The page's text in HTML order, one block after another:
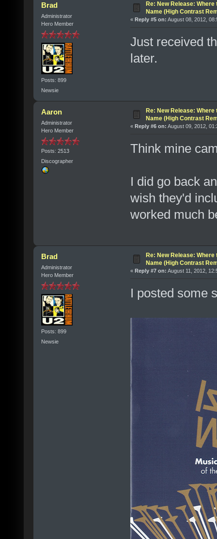
Brad
Administrator
Hero Member
Posts: 899
Newsie
Re: New Release:
Name (High Contrast
« Reply #5 on: August 08, 2012,
Just received
later.
Aaron
Administrator
Hero Member
Posts: 2513
Discographer
Re: New Release:
Name (High Contrast
« Reply #6 on: August 09, 2012,
Think mine
I did go back
wish they'd
worked much
Brad
Administrator
Hero Member
Posts: 899
Newsie
Re: New Release:
Name (High Contrast
« Reply #7 on: August 11, 2012,
I posted some